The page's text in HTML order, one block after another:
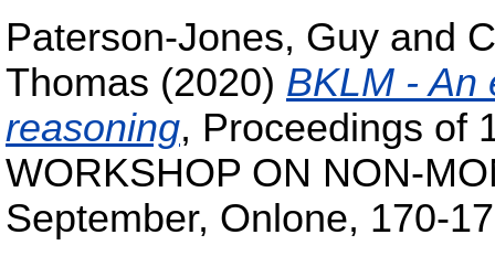
Paterson-Jones, Guy and
Thomas (2020) BKLM - An
reasoning, Proceedings of
WORKSHOP ON NON-
September, Onlone, 170-